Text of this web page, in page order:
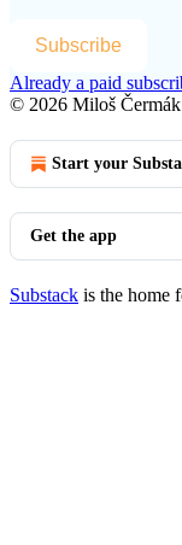
Subscribe
Already a paid
© 2026 Miloš Čermák
Start your
Get the app
Substack is the home